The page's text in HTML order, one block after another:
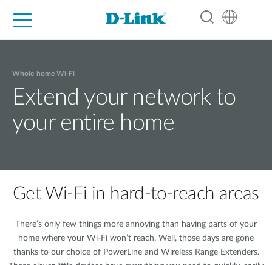
Whole home Wi-Fi
Extend your network to
your entire home
Get Wi-Fi in hard-to-reach areas
There’s only few things more annoying than having parts of your
home where your Wi-Fi won’t reach. Well, those days are gone
thanks to our choice of PowerLine and Wireless Range Extenders.